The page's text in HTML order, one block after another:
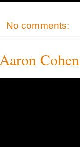
No comments: